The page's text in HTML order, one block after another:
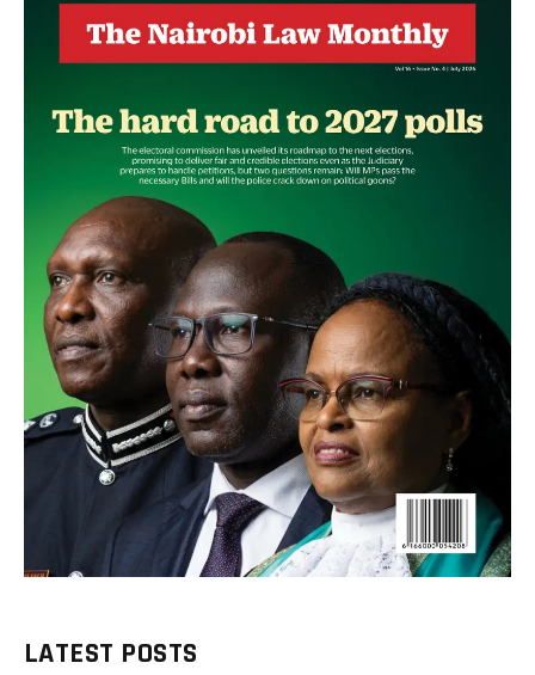
LATEST POSTS